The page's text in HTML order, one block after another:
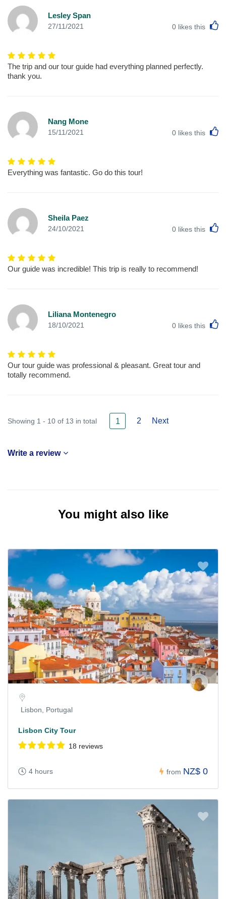
Lesley Span
27/11/2021 0 likes this
The trip and our tour guide had everything planned perfectly.
thank you.
Nang Mone
15/11/2021 0 likes this
Everything was fantastic. Go do this tour!
Sheila Paez
24/10/2021 0 likes this
Our guide was incredible! This trip is really to recommend!
Liliana Montenegro
18/10/2021 0 likes this
Our tour guide was professional & pleasant. Great tour and
totally recommend.
Showing 1 - 10 of 13 in total 1 2 Next
Write a review
You might also like
Lisbon, Portugal
Lisbon City Tour
18 reviews
4 hours from NZ$ 0